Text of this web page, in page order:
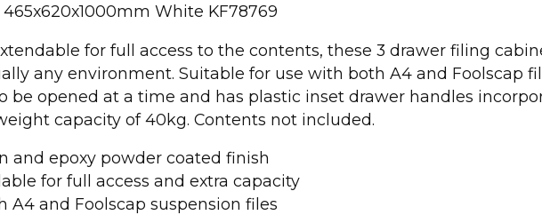
White KF78769
for full access to the contents, these 3 drawer filing
any environment. Suitable for use with both A4 and Foolscap
be opened at a time and has plastic inset drawer handles
capacity of 40kg. Contents not included.
and epoxy powder coated finish
for full access and extra capacity
A4 and Foolscap suspension files